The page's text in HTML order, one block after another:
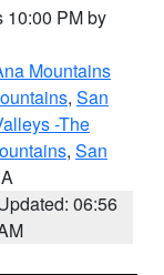
10:00 PM by
Mountains
, San
-The
, San
06:56